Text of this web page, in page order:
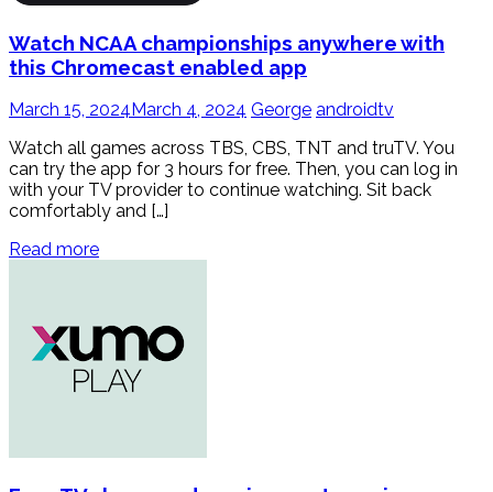
Watch NCAA championships anywhere with
this Chromecast enabled app
March 15, 2024 March 4, 2024 George androidtv
Watch all games across TBS, CBS, TNT and truTV. You
can try the app for 3 hours for free. Then, you can log in
with your TV provider to continue watching. Sit back
comfortably and […]
Read more